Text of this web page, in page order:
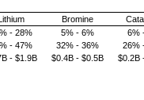
Bromine
- 28% 5% - 6%
6%
- 47% 32% - 36%
26%
- $1.9B $0.4B - $0.5B $0.2B